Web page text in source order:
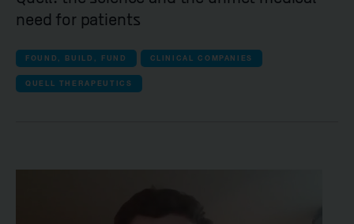
need for patients
FOUND, BUILD, FUND CLINICAL COMPANIES
QUELL THERAPEUTICS